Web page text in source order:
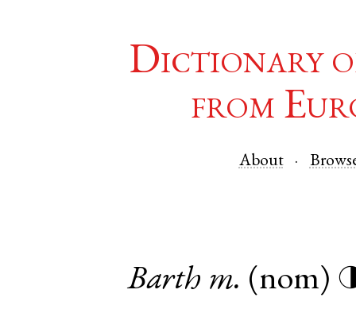
Dictionary
from
About
Barth m. (nom)